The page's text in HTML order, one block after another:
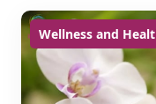
Wellness and